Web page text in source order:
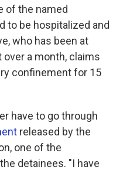
of the named
to be hospitalized and
who has been at
a month, claims
confinement for 15
have to go through
released by the
one of the
detainees. "I have